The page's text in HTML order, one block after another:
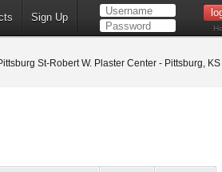
Sign Up
St-Robert W. Plaster Center - Pittsburg, KS